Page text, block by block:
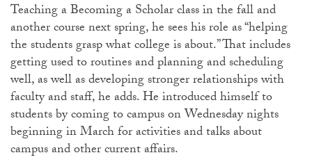
Teaching a Becoming a Scholar class in the fall and
another course next spring, he sees his role as “helping
the students grasp what college is about.” That includes
getting used to routines and planning and scheduling
well, as well as developing stronger relationships with
faculty and staff, he adds. He introduced himself to
students by coming to campus on Wednesday nights
beginning in March for activities and talks about
campus and other current affairs.